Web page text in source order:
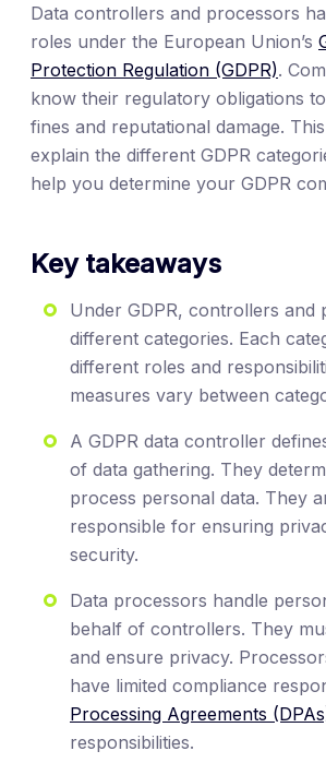
Data controllers and processors
roles under the European Union’s
Protection Regulation (GDPR).
know their regulatory obligations
fines and reputational damage.
explain the different GDPR
help you determine your GDPR
Key takeaways
Under GDPR, controllers and
different categories. Each
different roles and
measures vary between
A GDPR data controller
of data gathering. They
process personal data. They
responsible for ensuring
security.
Data processors handle
behalf of controllers. They
and ensure privacy.
have limited compliance
Processing Agreements
responsibilities.